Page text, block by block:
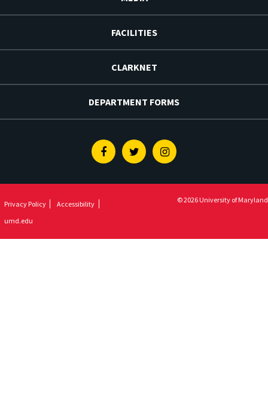
FACILITIES
CLARKNET
DEPARTMENT FORMS
FacebookTwitterInstagram
Privacy Policy
Accessibility
umd.edu
© 2026 University of Maryland